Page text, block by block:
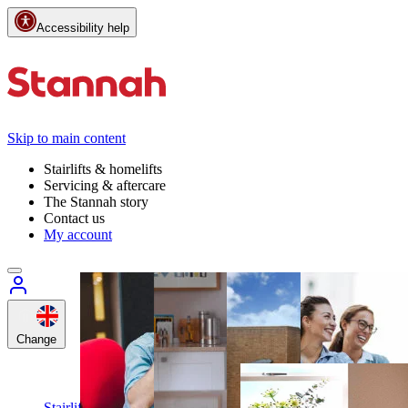
Accessibility help
Skip to main content
Stairlifts & homelifts
Servicing & aftercare
The Stannah story
Contact us
My account
Customer
support
Call
Change